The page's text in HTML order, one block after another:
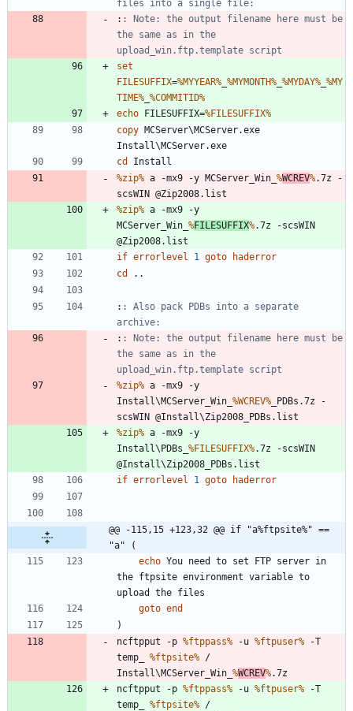
files into a single file:
: : Note: the output filename here must be
the same as in the
upload_win.ftp.template script
set
FILESUFFIX=%MYYEAR% %MYMONTH% %MYDAY% %MY
TIME% %COMMITID%
echo FILESUFFIX=%FILESUFFIX%
copy MCServer\MCServer.exe
cd
%zip% a -mx9 -y MCServer_Win_ %WCREV%.7z -
%zip% a -mx9 -y
MCServer_Win_ %FILESUFFIX%.7z -scsWIN
if errorlevel 1 goto
haderror
cd
: : Also pack PDBs into a separate
archive:
: : Note: the output filename here must be
the same as in the
upload_win.ftp.template script
%zip% a -mx9 -y
Install\MCServer_Win_ %WCREV% _PDBs.7z -
%zip% a -mx9 -y
Install\PDBs_ %FILESUFFIX%.7z -scsWIN
if errorlevel 1 goto haderror
@@ -115,15 +123,32 @@ if "a%ftpsite%" ==
"a" (
echo You need to set FTP server in
the ftpsite environment variable to
goto end
)
ncftpput -p %ftppass% -u %ftpuser% -T
temp_ %ftpsite% /
Install\MCServer_Win_ %WCREV%
ncftpput -p %ftppass% -u %ftpuser% -T
temp_ %ftpsite% /